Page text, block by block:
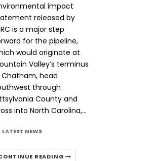
impact
released by
is a major step
for the pipeline,
would originate at
Valley’s terminus
Chatham, head
through
County and
into North Carolina,…
LATEST NEWS
READING